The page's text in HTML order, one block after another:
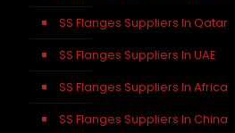
SS Flanges Suppliers In Qatar
SS Flanges Suppliers In UAE
SS Flanges Suppliers In Africa
SS Flanges Suppliers In China